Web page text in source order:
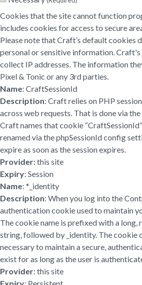
Cookies that the site cannot function
includes cookies for access to secure
Please note that Craft’s default cookies
personal or sensitive information.
collect IP addresses. The information
Pixel & Tonic or any 3rd parties.
Name: CraftSessionId
Description: Craft relies on PHP
across web requests. That is done via
Craft names that cookie
renamed via the phpSessionId config
expire as soon as the session expires.
Provider: this site
Expiry: Session
Name: *_identity
Description: When you log into the
authentication cookie used to maintain
The cookie name is prefixed with a long,
string, followed by _identity. The cookie
necessary to maintain a secure,
exist for as long as the user is
Provider: this site